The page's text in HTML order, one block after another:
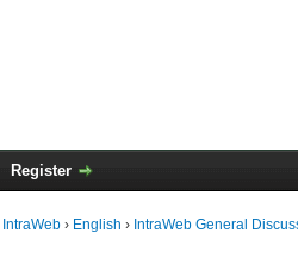
Register
IntraWeb › English › IntraWeb General